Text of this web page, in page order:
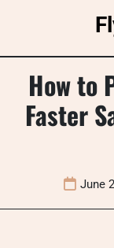
How to
Faster
June